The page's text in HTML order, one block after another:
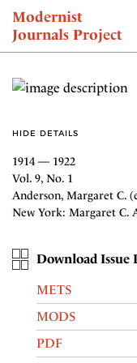
Modernist
Journals Project
NEWS
HIDE DETAILS
1914 — 1922
Vol. 9, No. 1
Anderson, Margaret C.
New York: Margaret C.
Download Issue
METS
MODS
PDF